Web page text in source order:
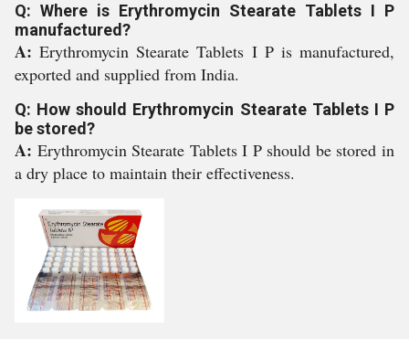
Q: Where is Erythromycin Stearate Tablets I P
manufactured?
A:Erythromycin Stearate Tablets I P is manufactured,
exported and supplied from India.
Q: How should Erythromycin Stearate Tablets I P
be stored?
A: Erythromycin Stearate Tablets I P should be stored in
a dry place to maintain their effectiveness.